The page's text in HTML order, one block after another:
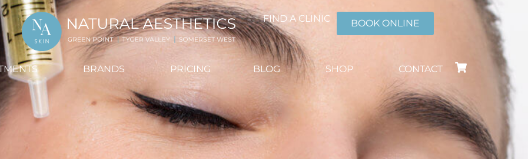
FIND A CLINIC BOOK ONLINE
BRANDS PRICING BLOG SHOP CONTACT